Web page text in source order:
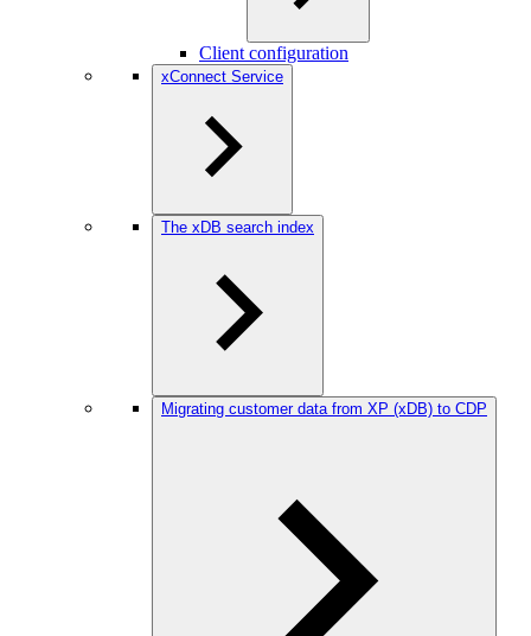
Client configuration
xConnect Service
The xDB search index
Migrating customer data from XP (xDB) to CDP